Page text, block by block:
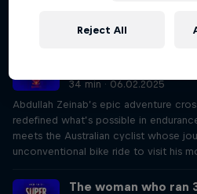
34 min · 06.02.2025
Abdullah Zeinab’s epic adventure
redefined what’s possible in
meets the Australian cyclist whose
unconventional bike ride to visit his
The woman who ran
Reject All